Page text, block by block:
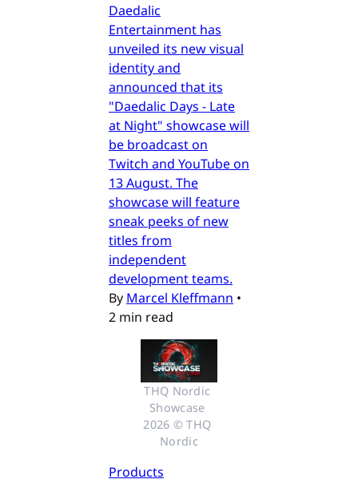
Daedalic
Entertainment has
unveiled its new visual
identity and
announced that its
"Daedalic Days - Late
at Night" showcase will
be broadcast on
Twitch and YouTube on
13 August. The
showcase will feature
sneak peeks of new
titles from
independent
development teams.
By Marcel Kleffmann •
2 min read
THQ Nordic
Showcase
2026 © THQ
Nordic
Products